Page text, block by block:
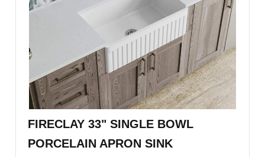
FIRECLAY 33" SINGLE BOWL
PORCELAIN APRON SINK